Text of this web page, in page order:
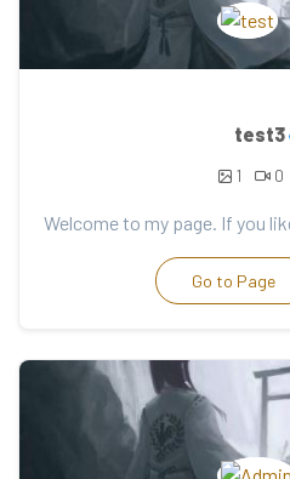
test3
1 0
Go to Page